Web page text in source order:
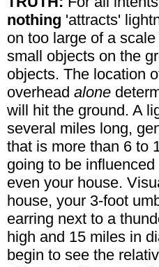
nothing 'attracts'
on too large of a
small objects on the
objects. The location
overhead alone
will hit the ground. A
several miles long,
that is more than 6 to
going to be
even your house.
house, your 3-foot
earring next to a
high and 15 miles in
begin to see the